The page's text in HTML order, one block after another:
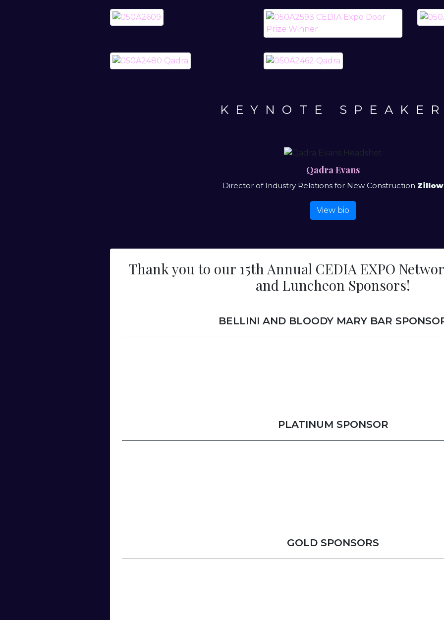
KEYNOTE
Qadra Evans
Director of Industry Relations for New Construction Zillow
View bio
Thank you to our 15th Annual CEDIA EXPO
and Luncheon Sponsors!
BELLINI AND BLOODY MARY BAR
PLATINUM SPONSOR
GOLD SPONSORS